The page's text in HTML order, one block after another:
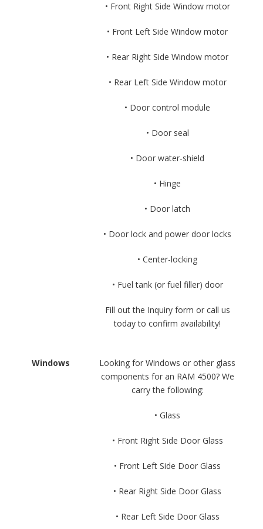
• Front Right Side Window motor
• Front Left Side Window motor
• Rear Right Side Window motor
• Rear Left Side Window motor
• Door control module
• Door seal
• Door water-shield
• Hinge
• Door latch
• Door lock and power door locks
• Center-locking
• Fuel tank (or fuel filler) door
Fill out the Inquiry form or call us
today to confirm availability!
Windows
Looking for Windows or other glass
components for an RAM 4500? We
carry the following:
• Glass
• Front Right Side Door Glass
• Front Left Side Door Glass
• Rear Right Side Door Glass
• Rear Left Side Door Glass